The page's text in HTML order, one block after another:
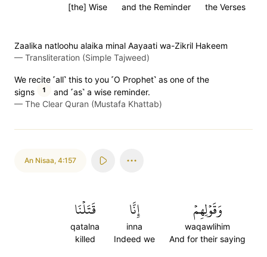
the Verses
and the Reminder
[the] Wise
Zaalika natloohu alaika minal Aayaati wa-Zikril Hakeem
— Transliteration (Simple Tajweed)
We recite ˹all˺ this to you ˹O Prophet˺ as one of the
signs
1
and ˹as˺ a wise reminder.
— The Clear Quran (Mustafa Khattab)
An Nisaa, 4:157
وَقَوۡلِهِمۡ
waqawlihim
And for their saying
إِنَّا
inna
Indeed we
قَتَلۡنَا
qatalna
killed